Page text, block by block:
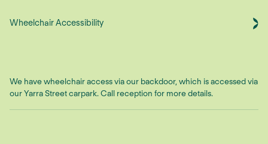
Wheelchair Accessibility
We have wheelchair access via our backdoor, which is accessed via
our Yarra Street carpark. Call reception for more details.